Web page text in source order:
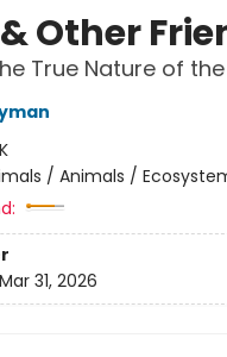
Other
True Nature of
/ Animals /
Mar 31, 2026